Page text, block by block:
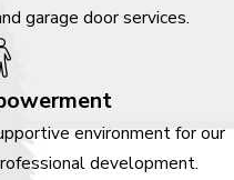
garage door services.
environment for our
development.